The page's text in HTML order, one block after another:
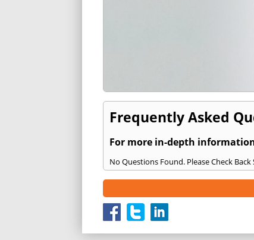
Frequently Asked
For more in-depth
No Questions Found. Please Check Back